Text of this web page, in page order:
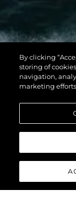
By clicking
storing of
navigation,
marketing